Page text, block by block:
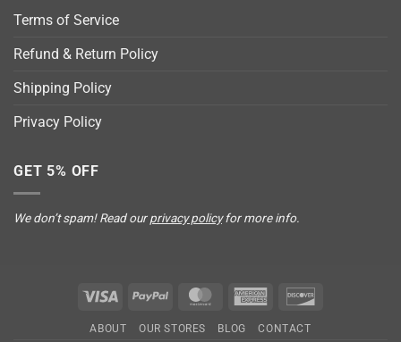
Terms of Service
Refund & Return Policy
Shipping Policy
Privacy Policy
GET 5% OFF
We don’t spam! Read ourprivacy policyfor more info.
Visa PayPal MasterCardAmerican
ABOUT OUR STORES BLOG CONTACT